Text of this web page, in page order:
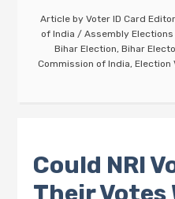
Article by Voter ID Card
of India / Assembly Elections
Bihar Election, Bihar
Commission of India, Election
Could NRI